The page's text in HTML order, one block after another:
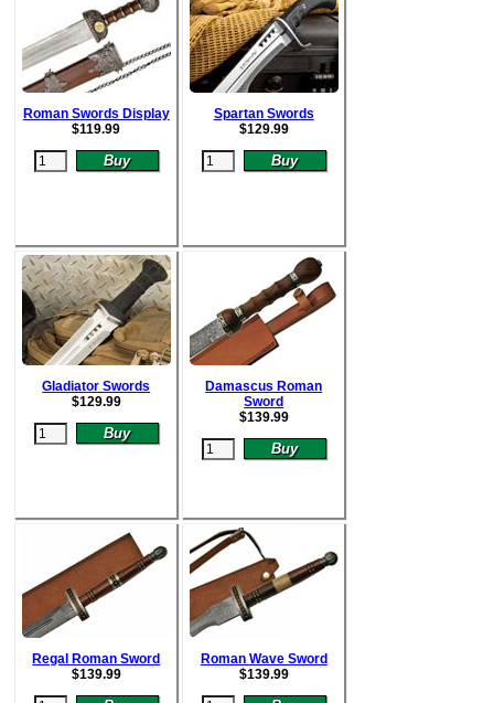
Roman Swords Display
$119.99
Spartan Swords
$129.99
Gladiator Swords
$129.99
Damascus Roman
Sword
$139.99
Regal Roman Sword
$139.99
Roman Wave Sword
$139.99